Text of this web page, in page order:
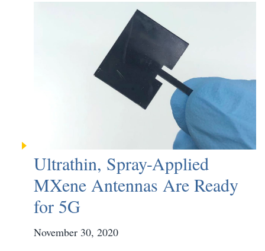
Ultrathin, Spray-Applied
MXene Antennas Are Ready
for 5G
November 30, 2020